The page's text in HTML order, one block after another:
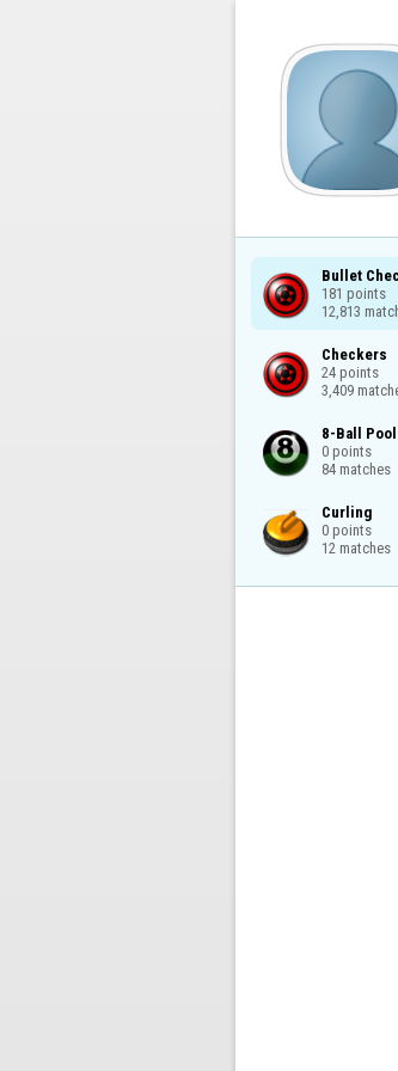
Bullet
181 points
12,813
Checkers
24 points
3,409
8-Ball Pool
0 points
84 matches
Curling
0 points
12 matches